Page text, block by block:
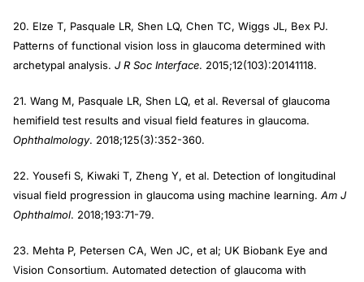
20. Elze T, Pasquale LR, Shen LQ, Chen TC, Wiggs JL, Bex PJ.
Patterns of functional vision loss in glaucoma determined with
archetypal analysis. J R Soc Interface. 2015;12(103):20141118.
21. Wang M, Pasquale LR, Shen LQ, et al. Reversal of glaucoma
hemifield test results and visual field features in glaucoma.
Ophthalmology. 2018;125(3):352-360.
22. Yousefi S, Kiwaki T, Zheng Y, et al. Detection of longitudinal
visual field progression in glaucoma using machine learning. Am J
Ophthalmol. 2018;193:71-79.
23. Mehta P, Petersen CA, Wen JC, et al; UK Biobank Eye and
Vision Consortium. Automated detection of glaucoma with